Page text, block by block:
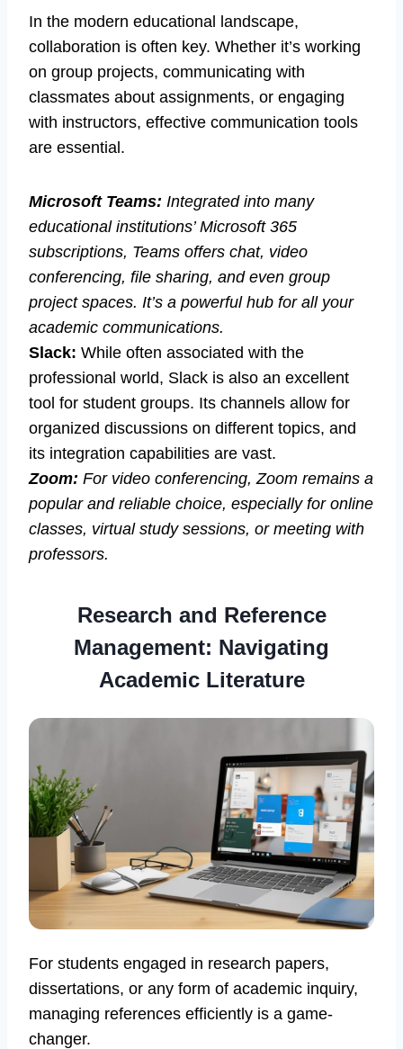
In the modern educational landscape,
collaboration is often key. Whether it’s working
on group projects, communicating with
classmates about assignments, or engaging
with instructors, effective communication tools
are essential.
Microsoft Teams: Integrated into many
educational institutions’ Microsoft 365
subscriptions, Teams offers chat, video
conferencing, file sharing, and even group
project spaces. It’s a powerful hub for all your
academic communications.
Slack: While often associated with the
professional world, Slack is also an excellent
tool for student groups. Its channels allow for
organized discussions on different topics, and
its integration capabilities are vast.
Zoom: For video conferencing, Zoom remains a
popular and reliable choice, especially for online
classes, virtual study sessions, or meeting with
professors.
Research and Reference
Management: Navigating
Academic Literature
For students engaged in research papers,
dissertations, or any form of academic inquiry,
managing references efficiently is a game-
changer.